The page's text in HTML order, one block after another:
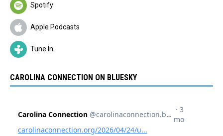
Spotify
Apple Podcasts
Tune In
CAROLINA CONNECTION ON BLUESKY